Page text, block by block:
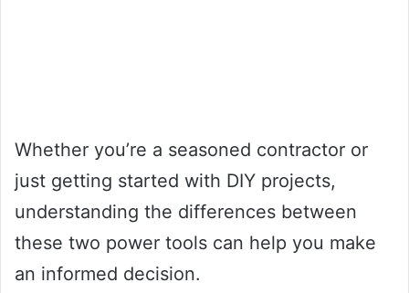
Whether you’re a seasoned contractor or
just getting started with DIY projects,
understanding the differences between
these two power tools can help you make
an informed decision.